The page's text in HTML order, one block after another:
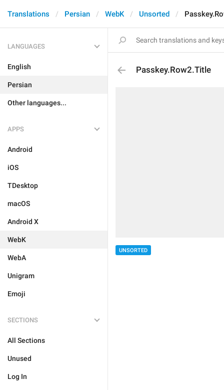
Translations Persian WebK Unsorted
LANGUAGES
English
Persian
Other languages...
APPS
Android
iOS
TDesktop
macOS
Android X
WebK
WebA
Unigram
Emoji
SECTIONS
All Sections
Unused
Log In
Passkey.Row2.Title
UNSORTED